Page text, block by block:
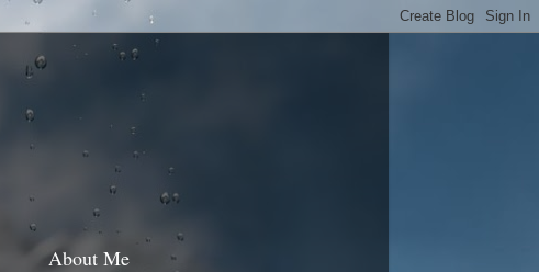
About Me